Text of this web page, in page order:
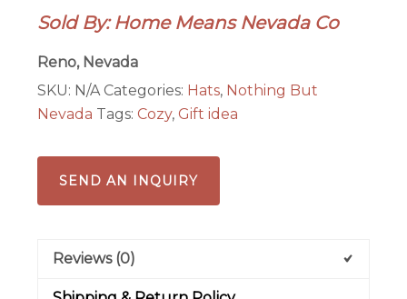
Sold By: Home Means Nevada Co
Reno, Nevada
SKU: N/A Categories: Hats, Nothing But
Nevada Tags:Cozy,Gift idea
SEND AN INQUIRY
Reviews (0)